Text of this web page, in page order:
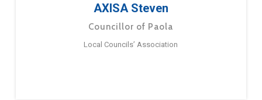
AXISA Steven
Councillor of Paola
Local Councils’ Association